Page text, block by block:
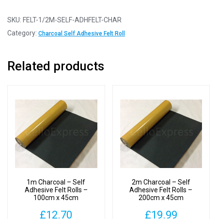
Self
Adhesive
SKU: FELT-1/2M-SELF-ADHFELT-CHAR
Category: Charcoal Self Adhesive Felt Roll
Related products
1m Charcoal – Self
Adhesive Felt Rolls –
100cm x 45cm
£12.70
2m Charcoal – Self
Adhesive Felt Rolls –
200cm x 45cm
£19.99